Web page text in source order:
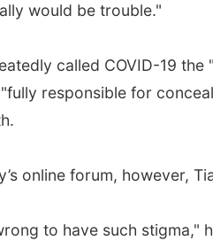
would be trouble."
called COVID-19
responsible for
online forum, however,
to have such stigma,"